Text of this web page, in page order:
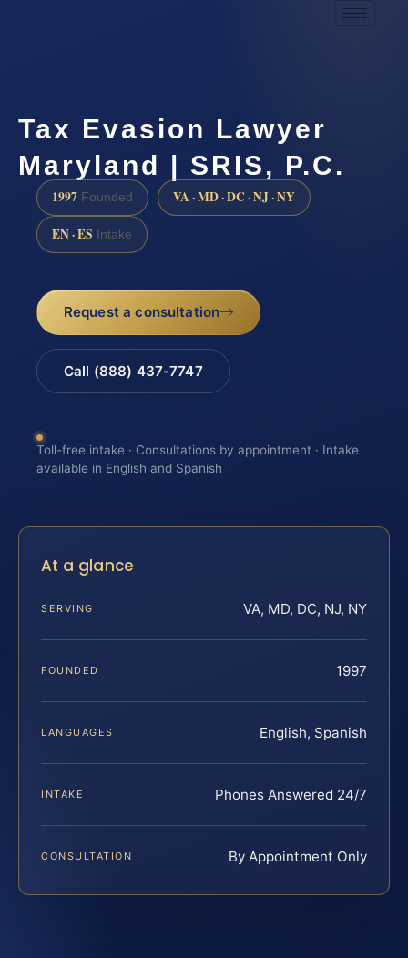
Tax Evasion Lawyer
Maryland | SRIS, P.C.
1997 Founded VA · MD · DC · NJ · NY
EN · ES Intake
Request a consultation
Call (888) 437-7747
Toll-free intake · Consultations by appointment · Intake
available in English and Spanish
At a glance
SERVING VA, MD, DC, NJ, NY
FOUNDED 1997
LANGUAGES English, Spanish
INTAKE Phones Answered 24/7
CONSULTATION By Appointment Only